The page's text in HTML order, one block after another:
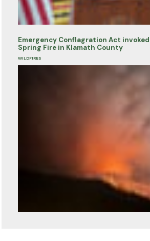
Emergency Conflagration Act
Spring Fire in Klamath County
WILDFIRES